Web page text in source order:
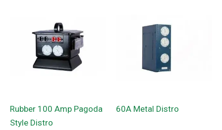
Rubber 100 Amp Pagoda
Style Distro
60A Metal Distro